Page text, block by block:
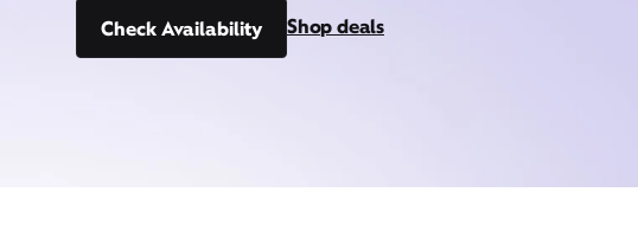
Check Availability Shop deals